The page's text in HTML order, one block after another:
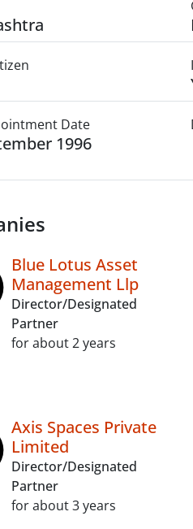
Date
1996
Blue Lotus Asset
Management Llp
Director/Designated
Partner
for about 2 years
Axis Spaces Private
Limited
Director/Designated
Partner
for about 3 years